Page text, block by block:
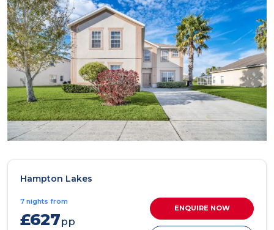
Hampton Lakes
7 nights from
£627pp
ENQUIRE NOW